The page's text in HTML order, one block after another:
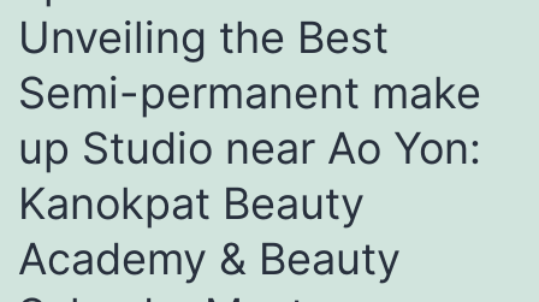
Unveiling the Best
Semi-permanent make
up Studio near Ao Yon:
Kanokpat Beauty
Academy & Beauty